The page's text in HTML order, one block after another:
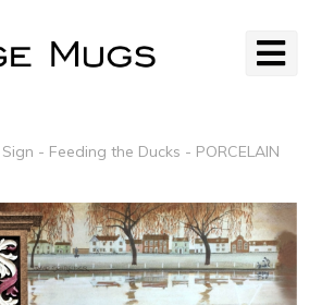
- Feeding the Ducks - PORCELAIN